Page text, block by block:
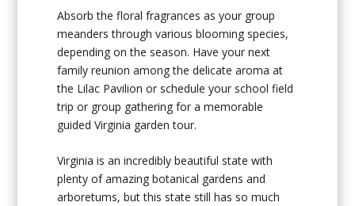
Absorb the floral fragrances as your group
meanders through various blooming species,
depending on the season. Have your next
family reunion among the delicate aroma at
the Lilac Pavilion or schedule your school field
trip or group gathering for a memorable
guided Virginia garden tour.
Virginia is an incredibly beautiful state with
plenty of amazing botanical gardens and
arboretums, but this state still has so much